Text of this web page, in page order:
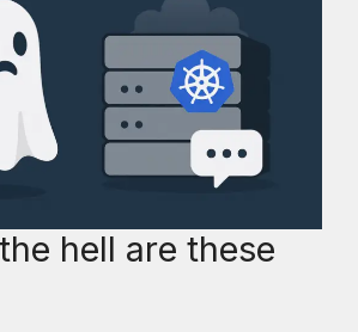
hell are these